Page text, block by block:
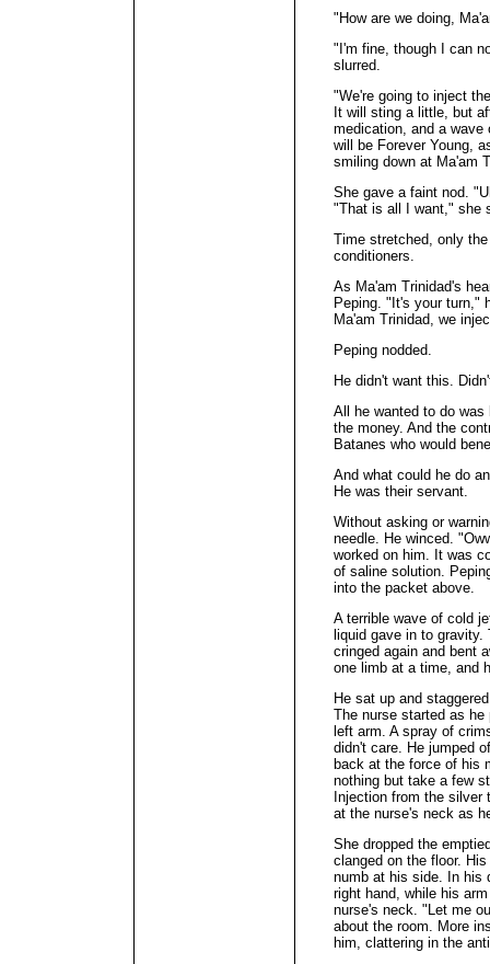
"How are we doing,
"I'm fine, though I can
slurred.
"We're going to inject
It will sting a little, but
medication, and a
will be Forever Young,
smiling down at Ma'am
She gave a faint nod.
"That is all I want," she
Time stretched, only
conditioners.
As Ma'am Trinidad's
Peping. "It's your turn,"
Ma'am Trinidad, we
Peping nodded.
He didn't want this.
All he wanted to do was
the money. And the
Batanes who would
And what could he do
He was their servant.
Without asking or
needle. He winced.
worked on him. It was
of saline solution.
into the packet above.
A terrible wave of cold
liquid gave in to
cringed again and bent
one limb at a time, and
He sat up and
The nurse started as
left arm. A spray of
didn't care. He jumped
back at the force of his
nothing but take a few
Injection from the
at the nurse's neck as
She dropped the
clanged on the floor.
numb at his side. In his
right hand, while his
nurse's neck. "Let me
about the room. More
him, clattering in the